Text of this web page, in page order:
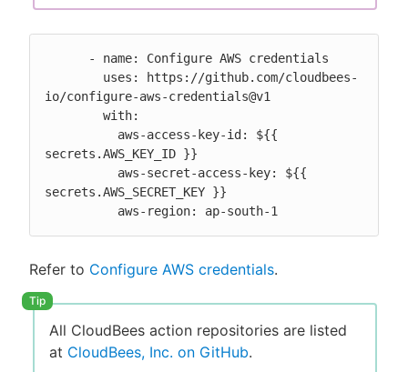
io/configure-aws-credentials@v1
secrets.AWS_KEY_ID }}
secrets.AWS_SECRET_KEY }}
          aws-region: ap-south-1
Refer to Configure AWS credentials.
All CloudBees action repositories are listed
at CloudBees, Inc. on GitHub.